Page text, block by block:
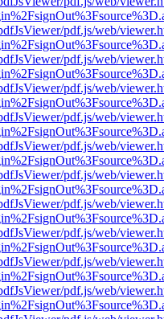
pdf.js/web/
pdf.js/web/
pdf.js/web/
pdf.js/web/
pdf.js/web/
pdf.js/web/
pdf.js/web/
pdf.js/web/
pdf.js/web/
pdf.js/web/